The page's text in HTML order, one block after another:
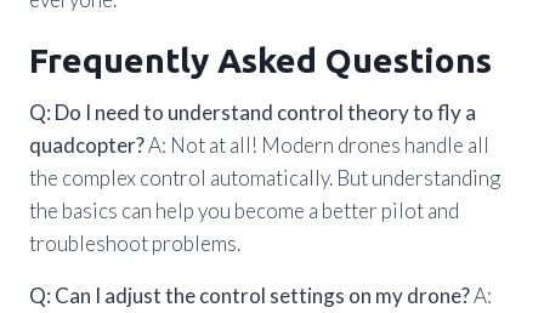
Frequently Asked Questions
Q: Do I need to understand control theory to fly a
quadcopter?A: Not at all! Modern drones handle all
the complex control automatically. But understanding
the basics can help you become a better pilot and
troubleshoot problems.
Q: Can I adjust the control settings on my drone?A: